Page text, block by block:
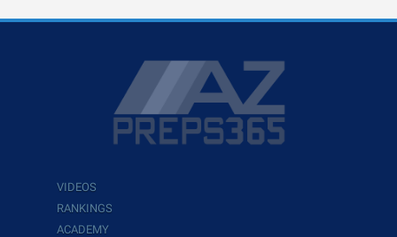
VIDEOS
RANKINGS
ACADEMY